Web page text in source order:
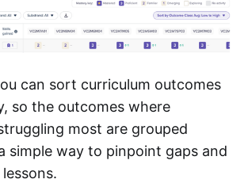
can sort curriculum outcomes
so the outcomes where
most are grouped
simple way to pinpoint gaps and